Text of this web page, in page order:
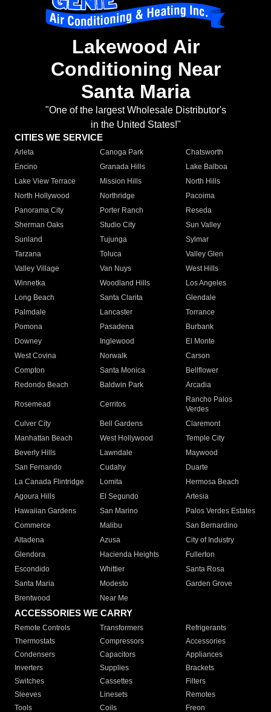
Lakewood Air
Conditioning Near
Santa Maria
"One of the largest Wholesale Distributor's
in the United States!"
CITIES WE SERVICE
Arleta Canoga Park
Chatsworth
Encino
Granada Hills
Lake Balboa
Lake View Terrace
Mission Hills
North Hills
North Hollywood
Northridge
Pacoima
Panorama City
Porter Ranch
Reseda
Sherman Oaks
Studio City
Sun Valley
Sunland
Tujunga
Sylmar
Tarzana
Toluca
Valley Glen
Valley Village
Van Nuys
West Hills
Winnetka
Woodland Hills
Los Angeles
Long Beach
Santa Clarita
Glendale
Palmdale
Lancaster
Torrance
Pomona
Pasadena
Burbank
Downey
Inglewood
El Monte
West Covina
Norwalk
Carson
Compton
Santa Monica
Bellflower
Redondo Beach
Baldwin Park Arcadia
Rosemead Cerritos
Rancho Palos
Verdes
Culver City
Bell Gardens
Claremont
Manhattan Beach
West Hollywood
Temple City
Beverly Hills
Lawndale
Maywood
San Fernando
Cudahy
Duarte
La Canada Flintridge
Lomita
Hermosa Beach
Agoura Hills
El Segundo
Artesia
Hawaiian Gardens
San Marino
Palos Verdes Estates
Commerce
Malibu
San Bernardino
Altadena
Azusa
City of Industry
Glendora
Hacienda Heights
Fullerton
Escondido
Whittier
Santa Rosa
Santa Maria
Modesto
Garden Grove
Brentwood
Near Me
ACCESSORIES WE CARRY
Remote Controls Transformers
Refrigerants
Thermostats
Compressors
Accessories
Condensers
Capacitors
Appliances
Inverters
Supplies
Brackets
Switches
Cassettes
Filters
Sleeves
Linesets
Remotes
Tools
Coils Freon